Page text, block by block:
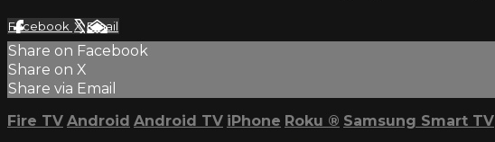
Facebook XEmail
Share on Facebook
Share on X
Share via Email
Fire TV Android Android TV iPhone Roku ® Samsung Smart TV